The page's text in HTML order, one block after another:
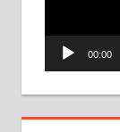
00:00